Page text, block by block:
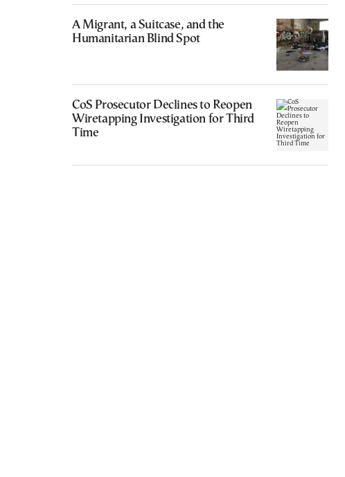
A Migrant, a Suitcase, and the
Humanitarian Blind Spot
CoS Prosecutor Declines to Reopen
Wiretapping Investigation for Third
Time